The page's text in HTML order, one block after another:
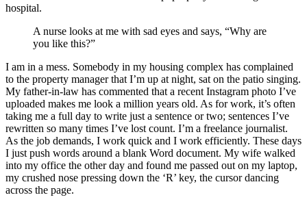
hospital.
A nurse looks at me with sad eyes and says, “Why are
you like this?”
I am in a mess. Somebody in my housing complex has complained
to the property manager that I’m up at night, sat on the patio singing.
My father-in-law has commented that a recent Instagram photo I’ve
uploaded makes me look a million years old. As for work, it’s often
taking me a full day to write just a sentence or two; sentences I’ve
rewritten so many times I’ve lost count. I’m a freelance journalist.
As the job demands, I work quick and I work efficiently. These days
I just push words around a blank Word document. My wife walked
into my office the other day and found me passed out on my laptop,
my crushed nose pressing down the ‘R’ key, the cursor dancing
across the page.